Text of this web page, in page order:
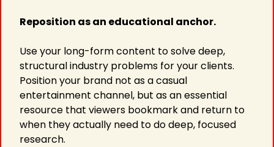
Reposition as an educational anchor.
Use your long-form content to solve deep,
structural industry problems for your clients.
Position your brand not as a casual
entertainment channel, but as an essential
resource that viewers bookmark and return to
when they actually need to do deep, focused
research.